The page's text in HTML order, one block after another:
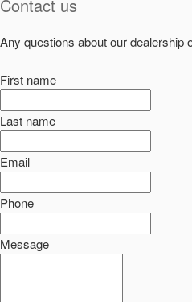
Contact us
Any questions about our dealership
First name
Last name
Email
Phone
Message